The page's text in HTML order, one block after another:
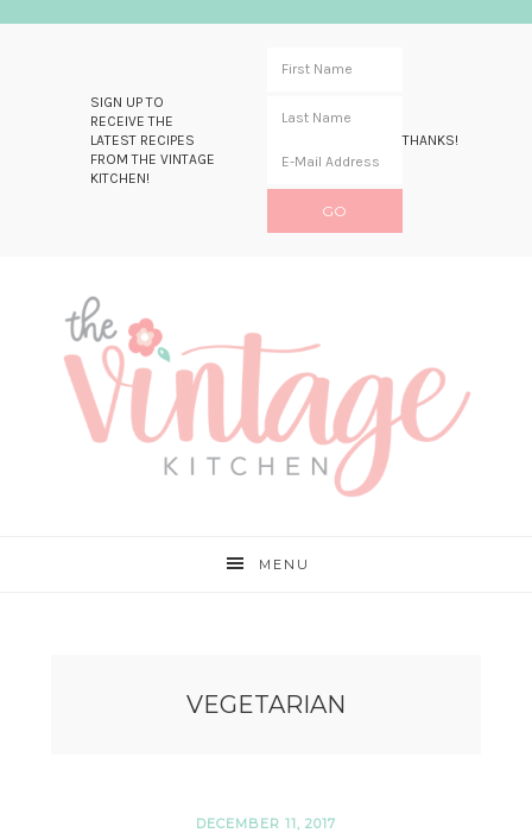
SIGN UP TO
RECEIVE THE
LATEST RECIPES
FROM THE VINTAGE
KITCHEN!
THANKS!
navigation
MENU
VEGETARIAN
DECEMBER 11, 2017